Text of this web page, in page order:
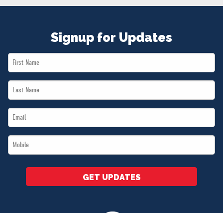
Signup for Updates
First
Name
Last
Name
Email
*
Mobile
*
GET UPDATES